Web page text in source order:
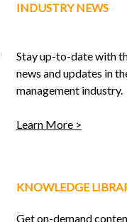
INDUSTRY NEWS
Stay up-to-date with
news and updates in
management industry.
Learn More >
KNOWLEDGE
Get on-demand